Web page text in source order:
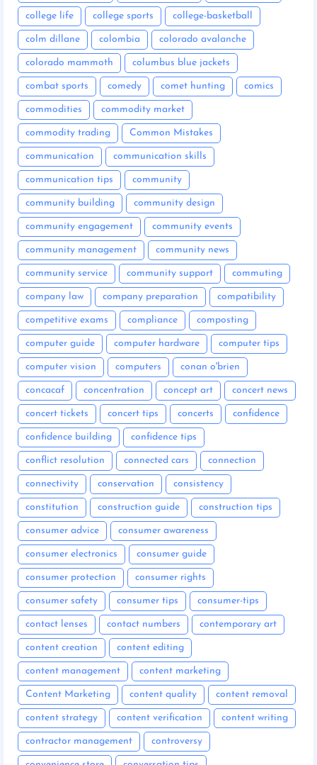
college life college sports college-basketball
colm dillane colombia colorado avalanche
colorado mammoth columbus blue jackets
combat sports comedy comet hunting comics
commodities commodity market
commodity trading Common Mistakes
communication communication skills
communication tips community
community building community design
community engagement community events
community management community news
community service community support commuting
company law company preparation compatibility
competitive exams compliance composting
computer guide computer hardware computer tips
computer vision computers conan o'brien
concacaf concentration concept art concert news
concert tickets concert tips concerts confidence
confidence building confidence tips
conflict resolution connected cars connection
connectivity conservation consistency
constitution construction guide construction tips
consumer advice consumer awareness
consumer electronics consumer guide
consumer protection consumer rights
consumer safety consumer tips consumer-tips
contact lenses contact numbers contemporary art
content creation content editing
content management content marketing
Content Marketing content quality content removal
content strategy content verification content writing
contractor management controversy